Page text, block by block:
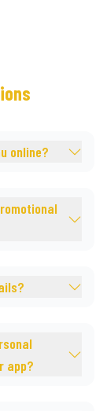
online?
app?